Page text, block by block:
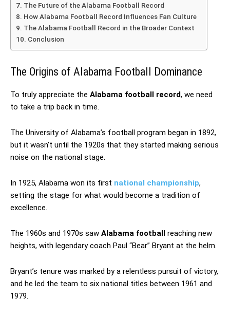
The Future of the Alabama Football Record
How Alabama Football Record Influences Fan Culture
The Alabama Football Record in the Broader Context
Conclusion
The Origins of Alabama Football Dominance
To truly appreciate the Alabama football record, we need
to take a trip back in time.
The University of Alabama’s football program began in 1892,
but it wasn’t until the 1920s that they started making serious
noise on the national stage.
In 1925, Alabama won its first national championship,
setting the stage for what would become a tradition of
excellence.
The 1960s and 1970s saw Alabama football reaching new
heights, with legendary coach Paul “Bear” Bryant at the helm.
Bryant’s tenure was marked by a relentless pursuit of victory,
and he led the team to six national titles between 1961 and
1979.